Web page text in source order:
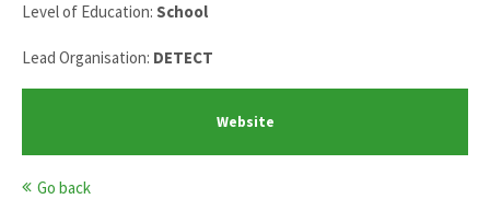
Level of Education: School
Lead Organisation: DETECT
Website
Go back